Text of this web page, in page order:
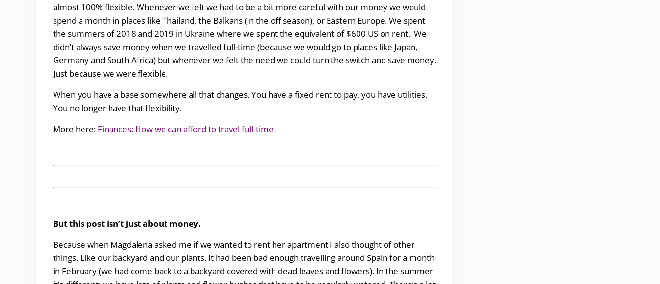
almost 100% flexible. Whenever we felt we had to be a bit more careful with our money we would
spend a month in places like Thailand, the Balkans (in the off season), or Eastern Europe. We spent
the summers of 2018 and 2019 in Ukraine where we spent the equivalent of $600 US on rent. We
didn’t always save money when we travelled full-time (because we would go to places like Japan,
Germany and South Africa) but whenever we felt the need we could turn the switch and save money.
Just because we were flexible.
When you have a base somewhere all that changes. You have a fixed rent to pay, you have utilities.
You no longer have that flexibility.
More here: Finances: How we can afford to travel full-time
But this post isn’t just about money.
Because when Magdalena asked me if we wanted to rent her apartment I also thought of other
things. Like our backyard and our plants. It had been bad enough travelling around Spain for a month
in February (we had come back to a backyard covered with dead leaves and flowers). In the summer